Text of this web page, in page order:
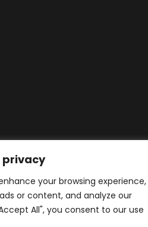
privacy
your browsing experience,
or content, and analyze our
All", you consent to our use